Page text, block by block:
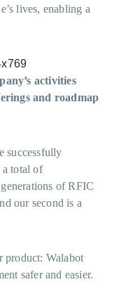
lives, enabling a
activities
and roadmap
successfully
total of
of RFIC
our second is a
product: Walabot
safer and easier.